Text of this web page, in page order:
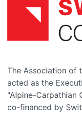
The Association of
acted as the
"Alpine-Carpathian
co-financed by